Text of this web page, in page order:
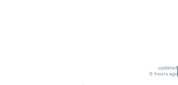
updated
6 hours ago